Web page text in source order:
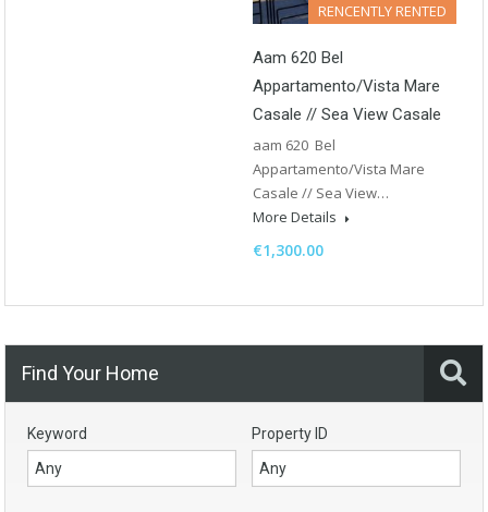
RENCENTLY RENTED
Aam 620 Bel
Appartamento/Vista Mare
Casale // Sea View Casale
aam 620 Bel
Appartamento/Vista Mare
Casale // Sea View…
More Details
€1,300.00
Find Your Home
Keyword Property ID